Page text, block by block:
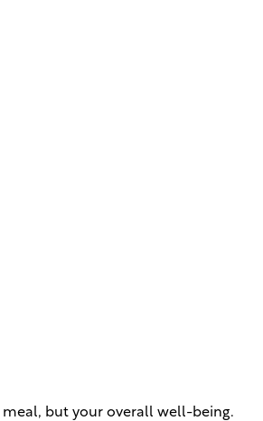
meal, but your overall well-being.